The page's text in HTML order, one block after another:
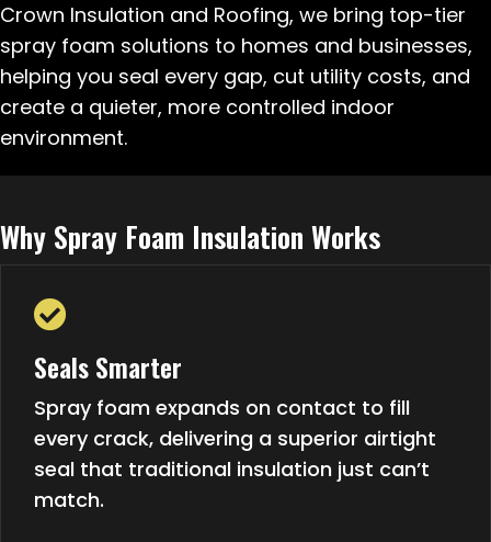
Crown Insulation and Roofing, we bring top-tier
spray foam solutions to homes and businesses,
helping you seal every gap, cut utility costs, and
create a quieter, more controlled indoor
environment.
Why Spray Foam Insulation Works
Seals Smarter
Spray foam expands on contact to fill
every crack, delivering a superior airtight
seal that traditional insulation just can’t
match.